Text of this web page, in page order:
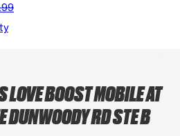
BOOST MOBILE AT
DUNWOODY RD STE B